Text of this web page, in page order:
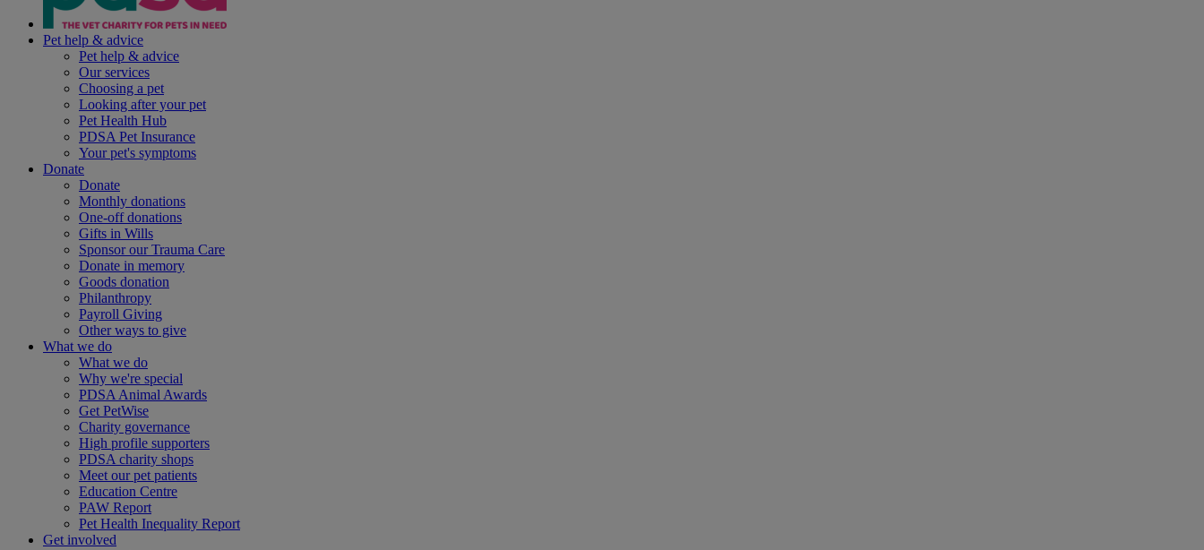
Pet help & advice
Pet help & advice
Our services
Choosing a pet
Looking after your pet
Pet Health Hub
PDSA Pet Insurance
Your pet's symptoms
Donate
Donate
Monthly donations
One-off donations
Gifts in Wills
Sponsor our Trauma Care
Donate in memory
Goods donation
Philanthropy
Payroll Giving
Other ways to give
What we do
What we do
Why we're special
PDSA Animal Awards
Get PetWise
Charity governance
High profile supporters
PDSA charity shops
Meet our pet patients
Education Centre
PAW Report
Pet Health Inequality Report
Get involved